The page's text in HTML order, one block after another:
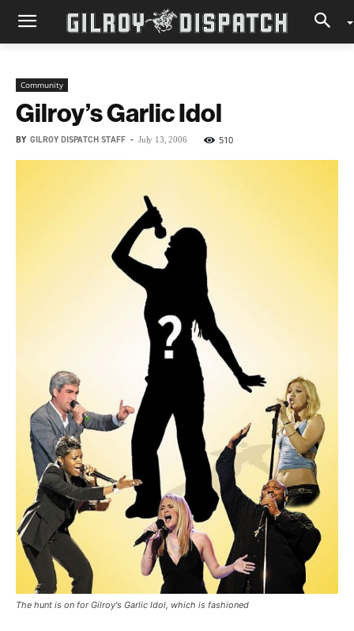
Community
Gilroy’s Garlic Idol
BY GILROY DISPATCH STAFF - July 13, 2006 510
The hunt is on for Gilroy's Garlic Idol, which is fashioned